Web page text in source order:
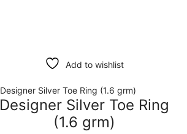
Add to wishlist
Designer Silver Toe Ring
(1.6 grm)